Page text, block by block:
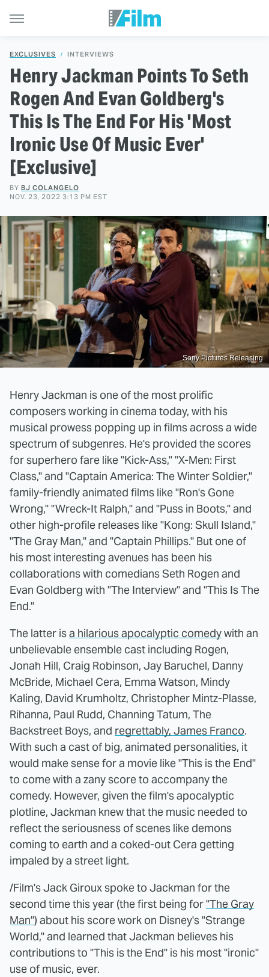
EXCLUSIVES INTERVIEWS
Henry Jackman Points To Seth
Rogen And Evan Goldberg's
This Is The End For His 'Most
Ironic Use Of Music Ever'
[Exclusive]
BY BJ COLANGELO
NOV. 23, 2022 3:13 PM EST
Sony Pictures Releasing
Henry Jackman is one of the most prolific
composers working in cinema today, with his
musical prowess popping up in films across a wide
spectrum of subgenres. He's provided the scores
for superhero fare like "Kick-Ass," "X-Men: First
Class," and "Captain America: The Winter Soldier,"
family-friendly animated films like "Ron's Gone
Wrong," "Wreck-It Ralph," and "Puss in Boots," and
other high-profile releases like "Kong: Skull Island,"
"The Gray Man," and "Captain Phillips." But one of
his most interesting avenues has been his
collaborations with comedians Seth Rogen and
Evan Goldberg with "The Interview" and "This Is The
End."
The latter isa hilarious apocalyptic comedywith an
unbelievable ensemble cast including Rogen,
Jonah Hill, Craig Robinson, Jay Baruchel, Danny
McBride, Michael Cera, Emma Watson, Mindy
Kaling, David Krumholtz, Christopher Mintz-Plasse,
Rihanna, Paul Rudd, Channing Tatum, The
Backstreet Boys, and regrettably, James Franco.
With such a cast of big, animated personalities, it
would make sense for a movie like "This is the End"
to come with a zany score to accompany the
comedy. However, given the film's apocalyptic
plotline, Jackman knew that the music needed to
reflect the seriousness of scenes like demons
coming to earth and a coked-out Cera getting
impaled by a street light.
/Film's Jack Giroux spoke to Jackman for the
second time this year (the first being for"The Gray
Man") about his score work on Disney's "Strange
World," and learned that Jackman believes his
contributions to "This is the End" is his most "ironic"
use of music, ever.